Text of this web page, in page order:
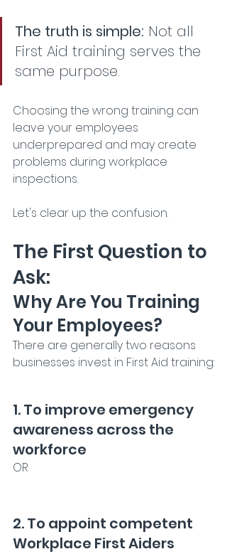
The truth is simple: Not all
First Aid training serves the
same purpose.
Choosing the wrong training can
leave your employees
underprepared and may create
problems during workplace
inspections.
Let's clear up the confusion.
The First Question to
Ask:
Why Are You Training
Your Employees?
There are generally two reasons
businesses invest in First Aid training:
1. To improve emergency
awareness across the
workforce
OR
2. To appoint competent
Workplace First Aiders